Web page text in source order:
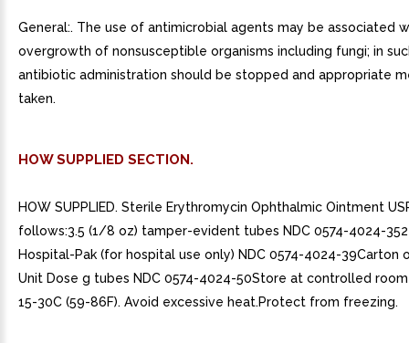
General:. The use of antimicrobial agents may be associated
overgrowth of nonsusceptible organisms including fungi; in
antibiotic administration should be stopped and appropriate
taken.
HOW SUPPLIED SECTION.
HOW SUPPLIED. Sterile Erythromycin Ophthalmic Ointment
follows:3.5 (1/8 oz) tamper-evident tubes NDC 0574-4024-
Hospital-Pak (for hospital use only) NDC 0574-4024-39Carton
Unit Dose g tubes NDC 0574-4024-50Store at controlled
15-30C (59-86F). Avoid excessive heat.Protect from freezing.